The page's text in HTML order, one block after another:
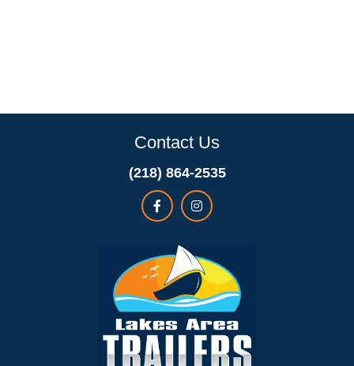
Contact Us
(218) 864-2535